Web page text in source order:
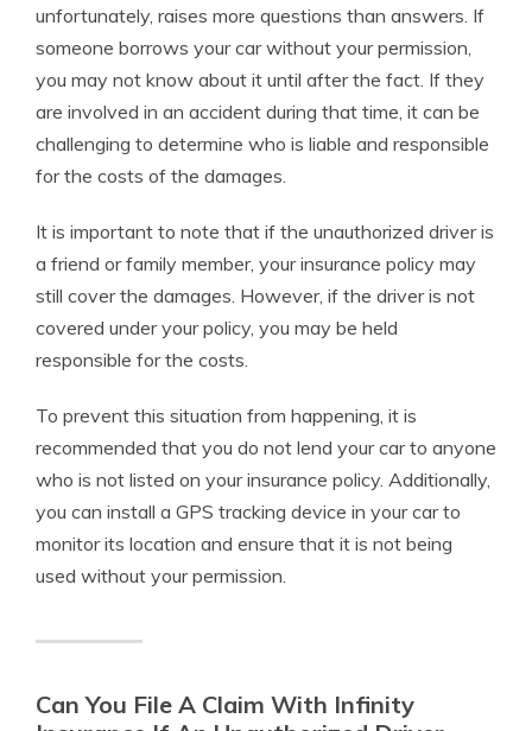
unfortunately, raises more questions than answers. If
someone borrows your car without your permission,
you may not know about it until after the fact. If they
are involved in an accident during that time, it can be
challenging to determine who is liable and responsible
for the costs of the damages.
It is important to note that if the unauthorized driver is
a friend or family member, your insurance policy may
still cover the damages. However, if the driver is not
covered under your policy, you may be held
responsible for the costs.
To prevent this situation from happening, it is
recommended that you do not lend your car to anyone
who is not listed on your insurance policy. Additionally,
you can install a GPS tracking device in your car to
monitor its location and ensure that it is not being
used without your permission.
Can You File A Claim With Infinity